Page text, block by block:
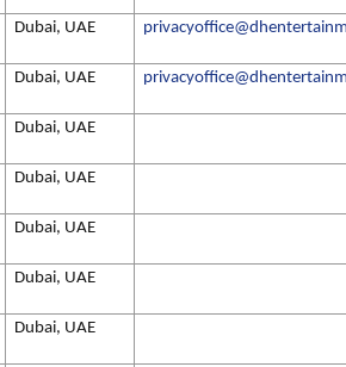
Dubai, UAE
Dubai, UAE
Dubai, UAE
Dubai, UAE
Dubai, UAE
Dubai, UAE
Dubai, UAE